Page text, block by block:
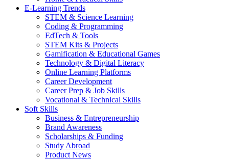
E-Learning Trends
STEM & Science Learning
Coding & Programming
EdTech & Tools
STEM Kits & Projects
Gamification & Educational Games
Technology & Digital Literacy
Online Learning Platforms
Career Development
Career Prep & Job Skills
Vocational & Technical Skills
Soft Skills
Business & Entrepreneurship
Brand Awareness
Scholarships & Funding
Study Abroad
Product News